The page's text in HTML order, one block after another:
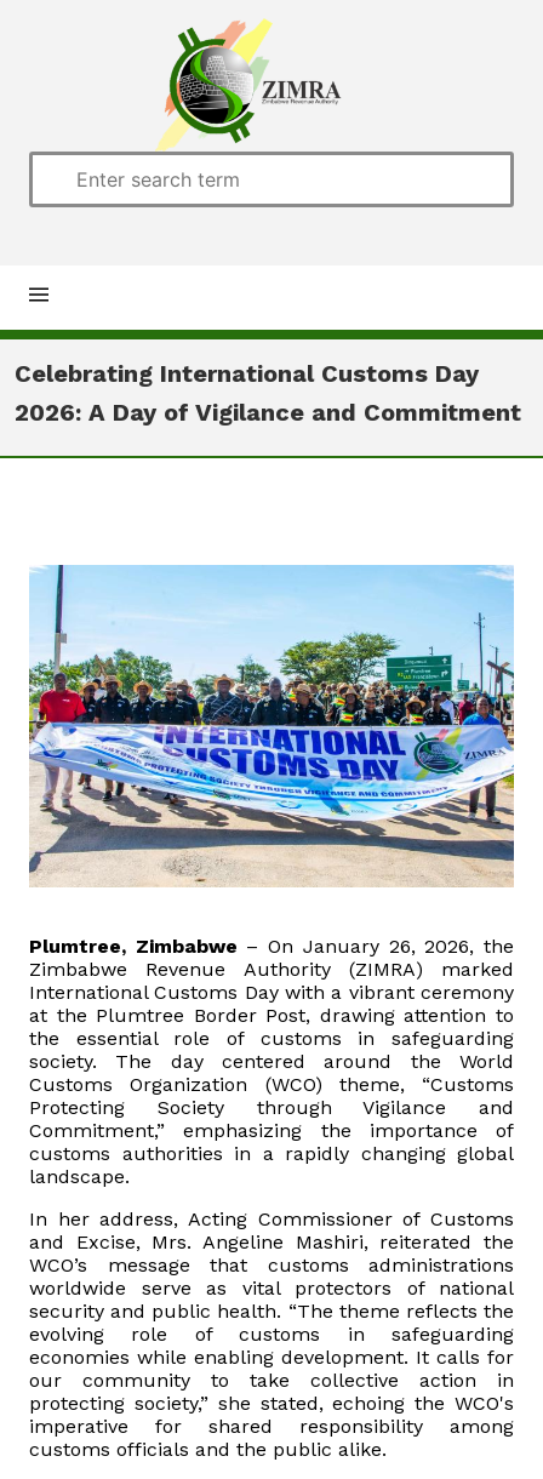
Home
About us
News
Downloads
Public Notices
Tenders
FAQ
Contact us
Client Satisfaction Surveys
Revenue Assurance
Vacancies
Rummage Auction Sales
Legislation
Exchange of Information (EOI)
Treatment of interest charges in the customs value of
Celebrating International Customs Day
2026: A Day of Vigilance and Commitment
Plumtree, Zimbabwe – On January 26, 2026, the
Zimbabwe Revenue Authority (ZIMRA) marked
International Customs Day with a vibrant ceremony
at the Plumtree Border Post, drawing attention to
the essential role of customs in safeguarding
society. The day centered around the World
Customs Organization (WCO) theme, “Customs
Protecting Society through Vigilance and
Commitment,” emphasizing the importance of
customs authorities in a rapidly changing global
landscape.
In her address, Acting Commissioner of Customs
and Excise, Mrs. Angeline Mashiri, reiterated the
WCO’s message that customs administrations
worldwide serve as vital protectors of national
security and public health. “The theme reflects the
evolving role of customs in safeguarding
economies while enabling development. It calls for
our community to take collective action in
protecting society,” she stated, echoing the WCO's
imperative for shared responsibility among
customs officials and the public alike.